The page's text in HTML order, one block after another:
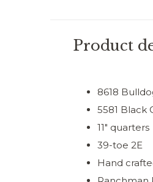
Product
8618
5581 Black
11" quarters
39-toe 2E
Hand